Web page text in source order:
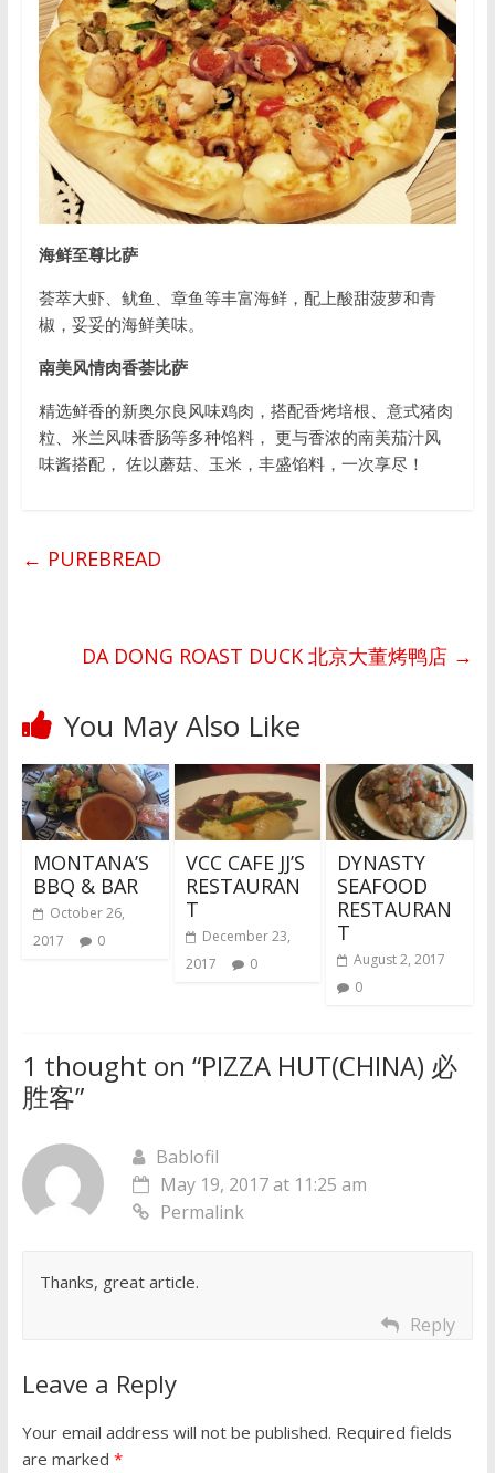
海鲜至尊比萨
荟萃大虾、鱿鱼、章鱼等丰富海鲜，配上酸甜菠萝和青
椒，妥妥的海鲜美味。
南美风情肉香荟比萨
精选鲜香的新奥尔良风味鸡肉，搭配香烤培根、意式猪肉
粒、米兰风味香肠等多种馅料， 更与香浓的南美茄汁风
味酱搭配， 佐以蘑菇、玉米，丰盛馅料，一次享尽！
← PUREBREAD
DA DONG ROAST DUCK 北京大董烤鸭店 →
You May Also Like
MONTANA’S
BBQ & BAR
October 26,
2017
0
VCC CAFE JJ’S
RESTAURAN
T
December 23,
2017
0
DYNASTY
SEAFOOD
RESTAURAN
T
August 2, 2017
0
1 thought on “PIZZA HUT(CHINA) 必
胜客”
Bablofil
May 19, 2017 at 11:25 am
Permalink
Thanks, great article.
Reply
Leave a Reply
Your email address will not be published. Required fields
are marked *